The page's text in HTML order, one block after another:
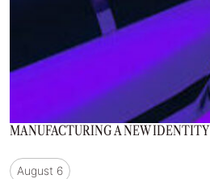
MANUFACTURING A NEW IDENTITY
August 6